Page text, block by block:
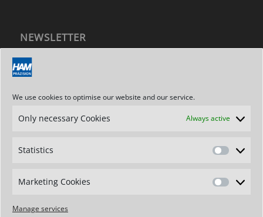
We use cookies to optimise our website and our service.
Only necessary Cookies Always active
Statistics
Statistics
Marketing Cookies
Manage services
NEWSLETTER
ADDRESS / CONTACT
Andreas Maier GmbH
D-88477 Schwendi-Hörenhausen
Phone: +49 7347 - 61-0